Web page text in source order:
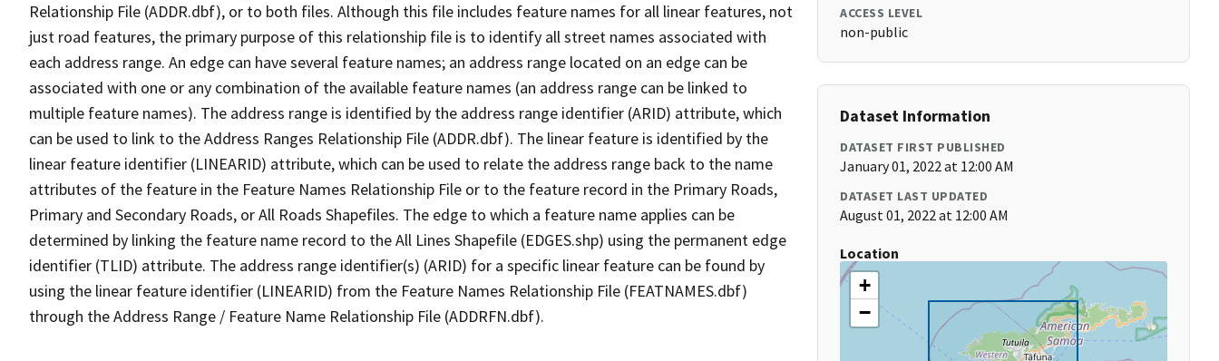
Relationship File (ADDR.dbf), or to both files. Although this file includes feature names for all linear features, not
just road features, the primary purpose of this relationship file is to identify all street names associated with
each address range. An edge can have several feature names; an address range located on an edge can be
associated with one or any combination of the available feature names (an address range can be linked to
multiple feature names). The address range is identified by the address range identifier (ARID) attribute, which
can be used to link to the Address Ranges Relationship File (ADDR.dbf). The linear feature is identified by the
linear feature identifier (LINEARID) attribute, which can be used to relate the address range back to the name
attributes of the feature in the Feature Names Relationship File or to the feature record in the Primary Roads,
Primary and Secondary Roads, or All Roads Shapefiles. The edge to which a feature name applies can be
determined by linking the feature name record to the All Lines Shapefile (EDGES.shp) using the permanent edge
identifier (TLID) attribute. The address range identifier(s) (ARID) for a specific linear feature can be found by
using the linear feature identifier (LINEARID) from the Feature Names Relationship File (FEATNAMES.dbf)
through the Address Range / Feature Name Relationship File (ADDRFN.dbf).
ACCESS LEVEL
non-public
Dataset Information
DATASET FIRST PUBLISHED
January 01, 2022 at 12:00 AM
DATASET LAST UPDATED
August 01, 2022 at 12:00 AM
Location
+
−